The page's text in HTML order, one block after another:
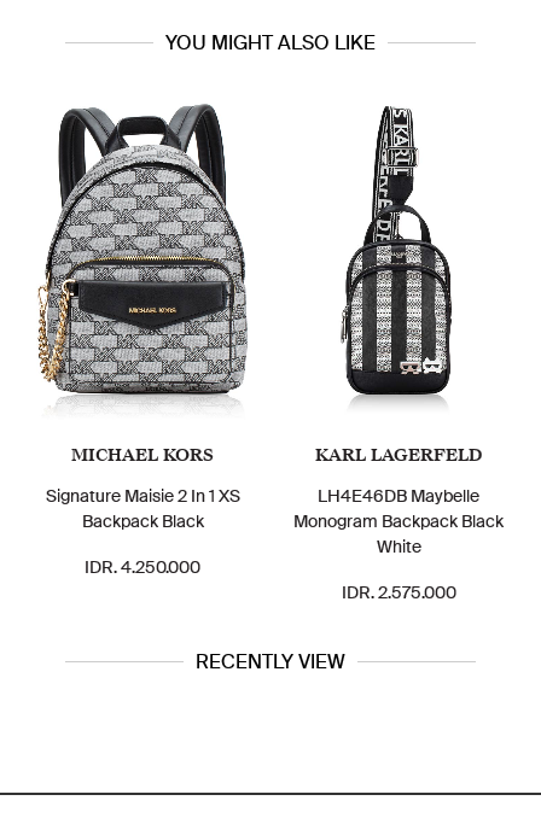
YOU MIGHT ALSO LIKE
MICHAEL KORS
Signature Maisie 2 In 1 XS
Backpack Black
IDR. 4.250.000
KARL LAGERFELD
LH4E46DB Maybelle
Monogram Backpack Black
White
IDR. 2.575.000
RECENTLY VIEW